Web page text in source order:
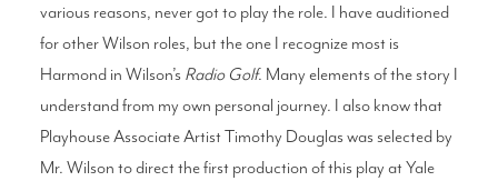
various reasons, never got to play the role. I have auditioned
for other Wilson roles, but the one I recognize most is
Harmond in Wilson’s Radio Golf. Many elements of the story I
understand from my own personal journey. I also know that
Playhouse Associate Artist Timothy Douglas was selected by
Mr. Wilson to direct the first production of this play at Yale